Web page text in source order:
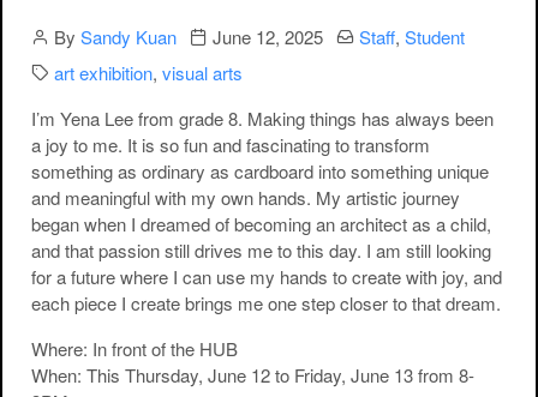
Author
By Sandy Kuan Publication date
June 12, 2025 Categories:
Staff, Student
Categories:
art exhibition, visual arts
I’m Yena Lee from grade 8. Making things has always been
a joy to me. It is so fun and fascinating to transform
something as ordinary as cardboard into something unique
and meaningful with my own hands. My artistic journey
began when I dreamed of becoming an architect as a child,
and that passion still drives me to this day. I am still looking
for a future where I can use my hands to create with joy, and
each piece I create brings me one step closer to that dream.
Where: In front of the HUB
When: This Thursday, June 12 to Friday, June 13 from 8-